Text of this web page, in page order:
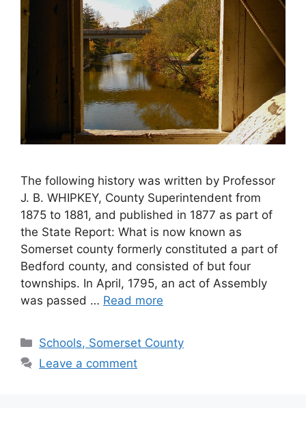
The following history was written by Professor
J. B. WHIPKEY, County Superintendent from
1875 to 1881, and published in 1877 as part of
the State Report: What is now known as
Somerset county formerly constituted a part of
Bedford county, and consisted of but four
townships. In April, 1795, an act of Assembly
was passed … Read more
Schools, Somerset County
Leave a comment